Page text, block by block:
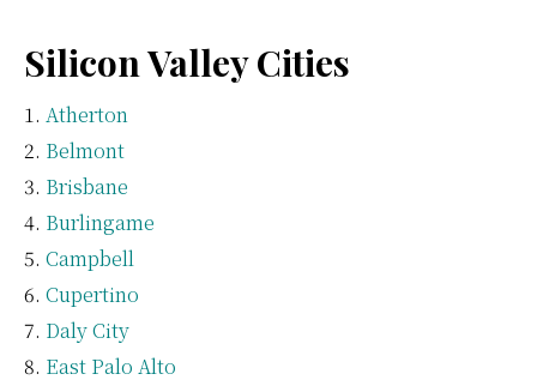
Silicon Valley Cities
Atherton
Belmont
Brisbane
Burlingame
Campbell
Cupertino
Daly City
East Palo Alto